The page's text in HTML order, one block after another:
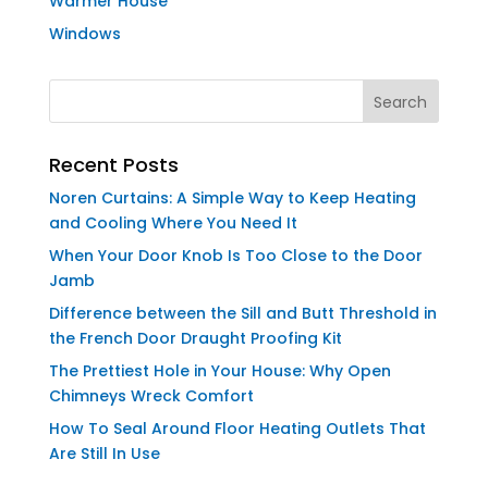
Windows
Recent Posts
Noren Curtains: A Simple Way to Keep Heating
and Cooling Where You Need It
When Your Door Knob Is Too Close to the Door
Jamb
Difference between the Sill and Butt Threshold in
the French Door Draught Proofing Kit
The Prettiest Hole in Your House: Why Open
Chimneys Wreck Comfort
How To Seal Around Floor Heating Outlets That
Are Still In Use